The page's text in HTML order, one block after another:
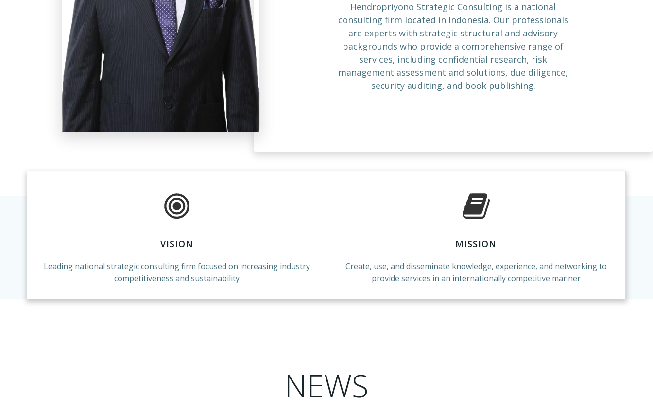
Hendropriyono Strategic Consulting is a national
consulting firm located in Indonesia. Our professionals
are experts with strategic structural and advisory
backgrounds who provide a comprehensive range of
services, including confidential research, risk
management assessment and solutions, due diligence,
security auditing, and book publishing.
VISION
Leading national strategic consulting firm focused on increasing industry
competitiveness and sustainability
MISSION
Create, use, and disseminate knowledge, experience, and networking to
provide services in an internationally competitive manner
NEWS